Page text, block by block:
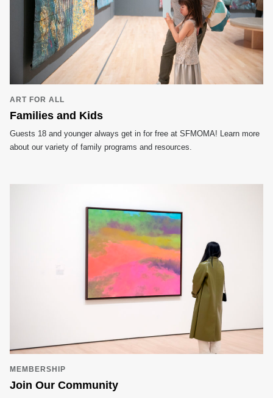
ART FOR ALL
Families and Kids
Guests 18 and younger always get in for free at SFMOMA! Learn more
about our variety of family programs and resources.
MEMBERSHIP
Join Our Community